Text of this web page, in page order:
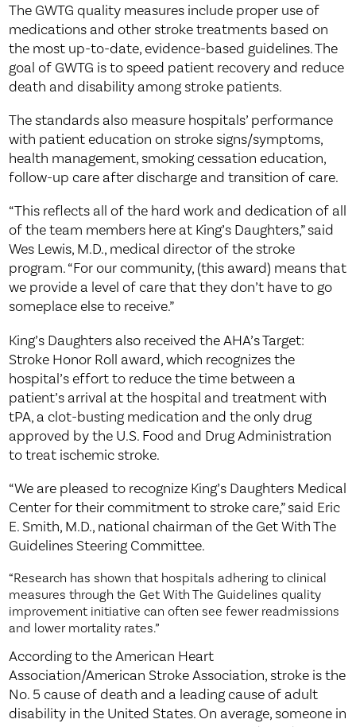
The GWTG quality measures include proper use of
medications and other stroke treatments based on
the most up-to-date, evidence-based guidelines. The
goal of GWTG is to speed patient recovery and reduce
death and disability among stroke patients.
The standards also measure hospitals’ performance
with patient education on stroke signs/symptoms,
health management, smoking cessation education,
follow-up care after discharge and transition of care.
“This reflects all of the hard work and dedication of all
of the team members here at King’s Daughters,” said
Wes Lewis, M.D., medical director of the stroke
program. “For our community, (this award) means that
we provide a level of care that they don’t have to go
someplace else to receive.”
King’s Daughters also received the AHA’s Target:
Stroke Honor Roll award, which recognizes the
hospital’s effort to reduce the time between a
patient’s arrival at the hospital and treatment with
tPA, a clot-busting medication and the only drug
approved by the U.S. Food and Drug Administration
to treat ischemic stroke.
“We are pleased to recognize King’s Daughters Medical
Center for their commitment to stroke care,” said Eric
E. Smith, M.D., national chairman of the Get With The
Guidelines Steering Committee.
“Research has shown that hospitals adhering to clinical
measures through the Get With The Guidelines quality
improvement initiative can often see fewer readmissions
and lower mortality rates.”
According to the American Heart
Association/American Stroke Association, stroke is the
No. 5 cause of death and a leading cause of adult
disability in the United States. On average, someone in